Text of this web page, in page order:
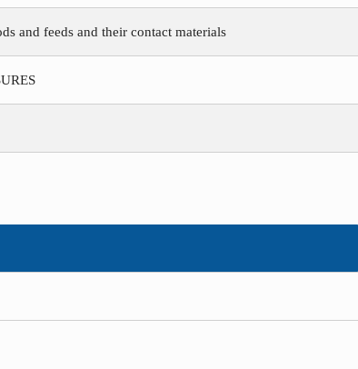
and feeds and their contact materials